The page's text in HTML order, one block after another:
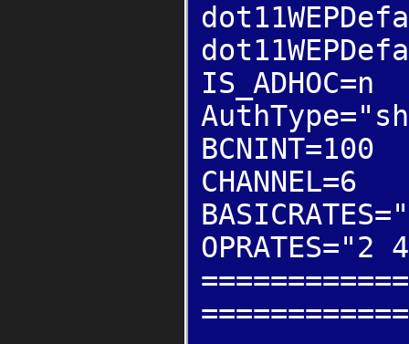
IS_ADHOC=n
BCNINT=100
CHANNEL=6
============